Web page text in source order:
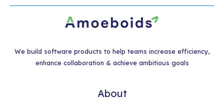
We build software products to help teams increase efficiency,
enhance collaboration & achieve ambitious goals
About